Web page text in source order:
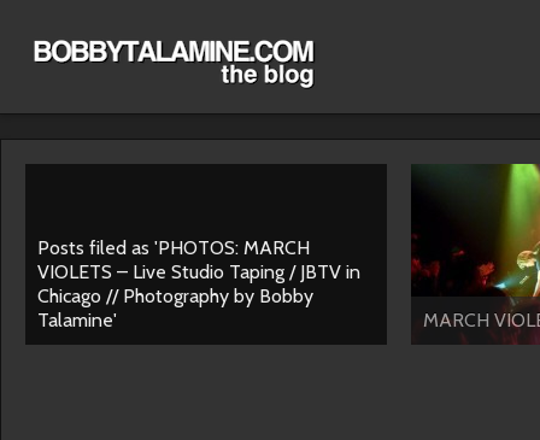
Posts filed as 'PHOTOS: MARCH
VIOLETS – Live Studio Taping / JBTV in
Chicago // Photography by Bobby
Talamine'
MARCH